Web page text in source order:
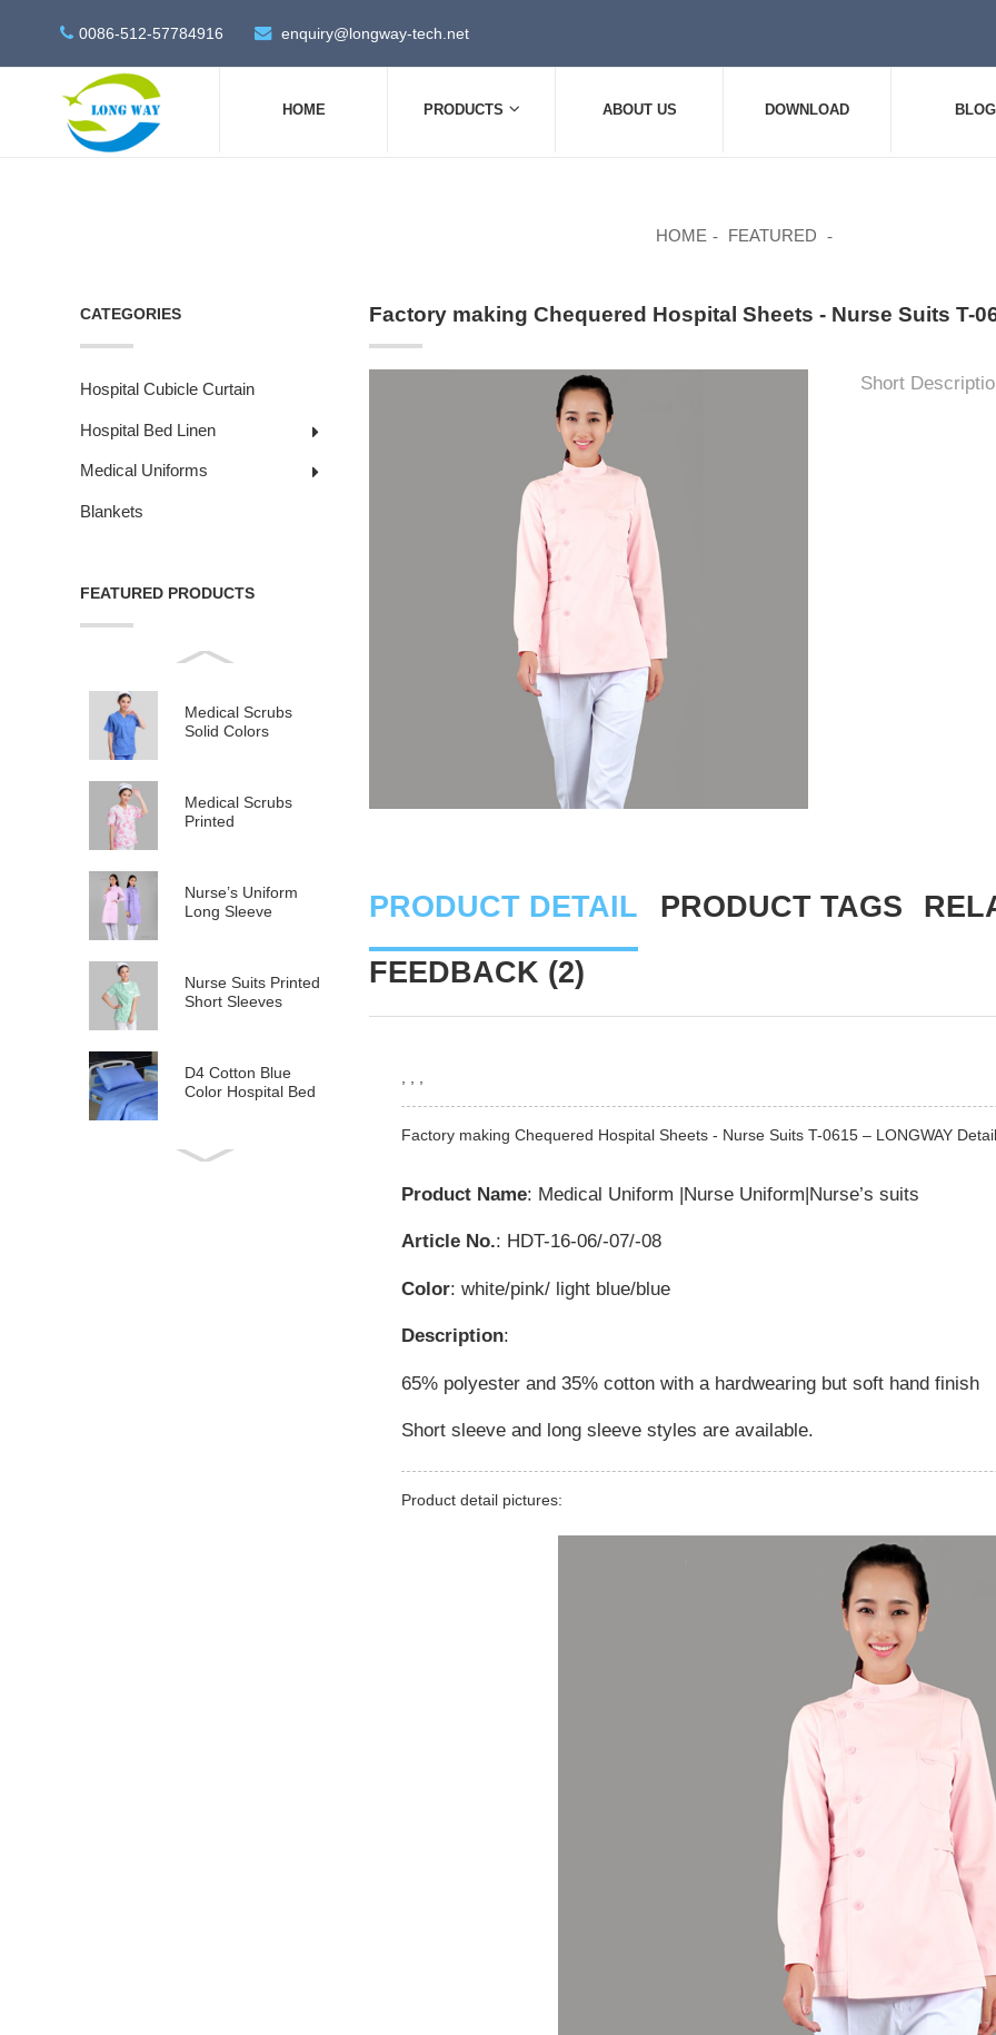
0086-512-57784916 enquiry@longway-tech.net
HOME PRODUCTS ABOUT US DOWNLOAD BLOG
HOME FEATURED
CATEGORIES
Hospital Cubicle Curtain
Hospital Bed Linen
Medical Uniforms
Blankets
FEATURED PRODUCTS
Medical Scrubs
Solid Colors
Medical Scrubs
Printed
Nurse’s Uniform
Long Sleeve
Nurse Suits Printed
Short Sleeves
D4 Cotton Blue
Color Hospital Bed
E21 Cotton
Factory making Chequered Hospital Sheets - Nurse Suits T-
Short
PRODUCT DETAIL PRODUCT TAGS
FEEDBACK (2)
Factory making Chequered Hospital Sheets - Nurse Suits T-0615 – LONGWAY
Product Name: Medical Uniform |Nurse Uniform|Nurse’s suits
Article No.: HDT-16-06/-07/-08
Color: white/pink/ light blue/blue
Description:
65% polyester and 35% cotton with a hardwearing but soft hand finish
Short sleeve and long sleeve styles are available.
Product detail pictures: